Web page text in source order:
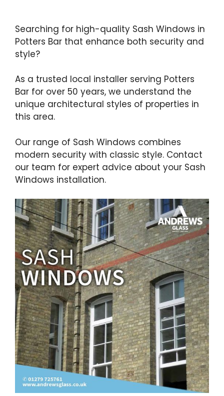
Searching for high-quality Sash Windows in
Potters Bar that enhance both security and
style?
As a trusted local installer serving Potters
Bar for over 50 years, we understand the
unique architectural styles of properties in
this area.
Our range of Sash Windows combines
modern security with classic style. Contact
our team for expert advice about your Sash
Windows installation.